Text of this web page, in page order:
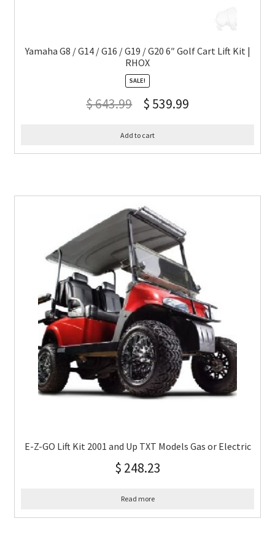
Yamaha G8 / G14 / G16 / G19 / G20 6″ Golf Cart Lift Kit |
RHOX
SALE!
$643.99 $ 539.99
Add to cart
E-Z-GO Lift Kit 2001 and Up TXT Models Gas or Electric
$ 248.23
Read more